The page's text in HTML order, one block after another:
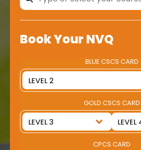
Book Your NVQ
BLUE CSCS CARD
GOLD CSCS CARD
CPCS CARD